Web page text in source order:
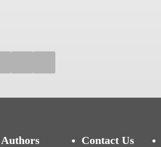
Authors Contact Us